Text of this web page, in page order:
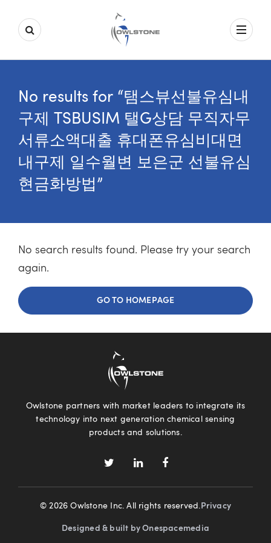
No results for “탬스뷰선불유심내
구제 TSBUSIM 탤G상담 무직자무
서류소액대출 휴대폰유심비대면
내구제 일수월변 보은군 선불유심
현금화방법”
No search results found. Please try your search
again.
GO TO HOMEPAGE
Owlstone partners with market leaders to integrate its
technology into next generation chemical sensing
products and solutions.
© 2026 Owlstone Inc. All rights reserved. Privacy
Designed & built by Onespacemedia